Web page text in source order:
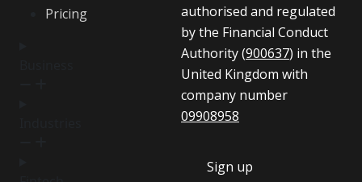
Pricing
authorised and regulated
by the Financial Conduct
Authority (900637) in the
United Kingdom with
company number
09908958
Sign up